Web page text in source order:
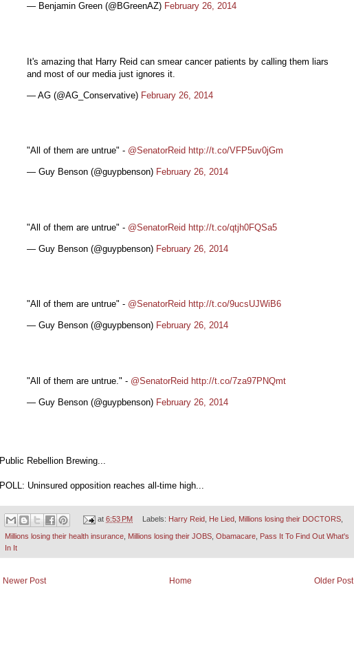
— Benjamin Green (@BGreenAZ) February 26, 2014
It's amazing that Harry Reid can smear cancer patients by calling them liars
and most of our media just ignores it.
— AG (@AG_Conservative) February 26, 2014
"All of them are untrue" - @SenatorReid http://t.co/VFP5uv0jGm
— Guy Benson (@guypbenson) February 26, 2014
"All of them are untrue" - @SenatorReid http://t.co/qtjh0FQSa5
— Guy Benson (@guypbenson) February 26, 2014
"All of them are untrue" - @SenatorReid http://t.co/9ucsUJWiB6
— Guy Benson (@guypbenson) February 26, 2014
"All of them are untrue." - @SenatorReid http://t.co/7za97PNQmt
— Guy Benson (@guypbenson) February 26, 2014
Public Rebellion Brewing...
POLL: Uninsured opposition reaches all-time high...
at6:53 PM Labels: Harry Reid He Lied Millions losing their DOCTORS,
Millions losing their health insurance Millions losing their JOBS Obamacare Pass It To Find Out What's
In It
Newer Post Older Post
Home